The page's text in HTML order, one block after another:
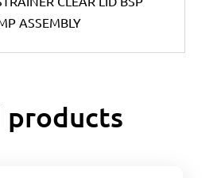
ASSEMBLY
products